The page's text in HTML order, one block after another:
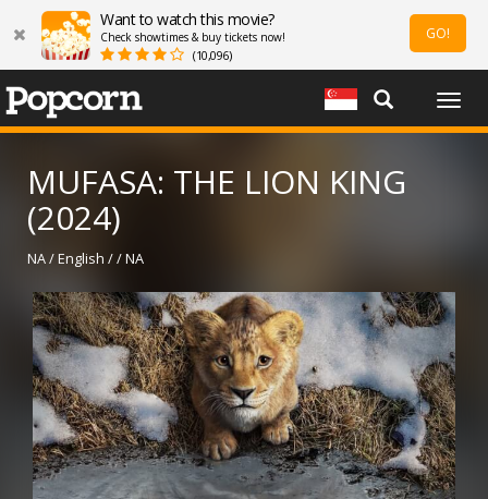
Want to watch this movie?
Check showtimes & buy tickets now!
(10,096)
GO!
MUFASA: THE LION KING
(2024)
NA / English / / NA